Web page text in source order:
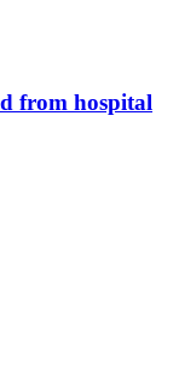
from hospital